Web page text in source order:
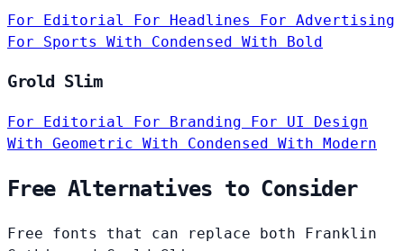
For Editorial For Headlines For Advertising
For Sports With Condensed With Bold
Grold Slim
For Editorial For Branding For UI Design
With Geometric With Condensed With Modern
Free Alternatives to Consider
Free fonts that can replace both Franklin